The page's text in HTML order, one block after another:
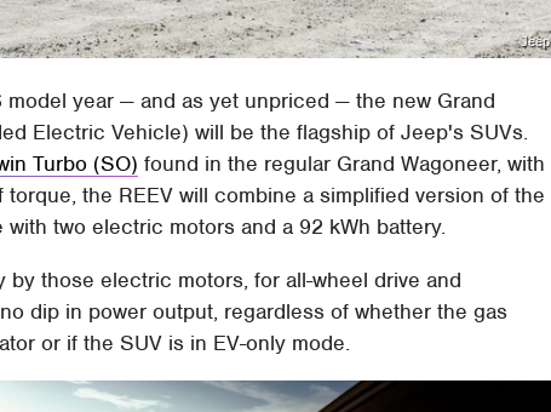
Jeep
year — and as yet unpriced — the new Grand
Electric Vehicle) will be the flagship of Jeep's SUVs.
Turbo (SO) found in the regular Grand Wagoneer, with
the REEV will combine a simplified version of the
two electric motors and a 92 kWh battery.
those electric motors, for all-wheel drive and
dip in power output, regardless of whether the gas
or if the SUV is in EV-only mode.